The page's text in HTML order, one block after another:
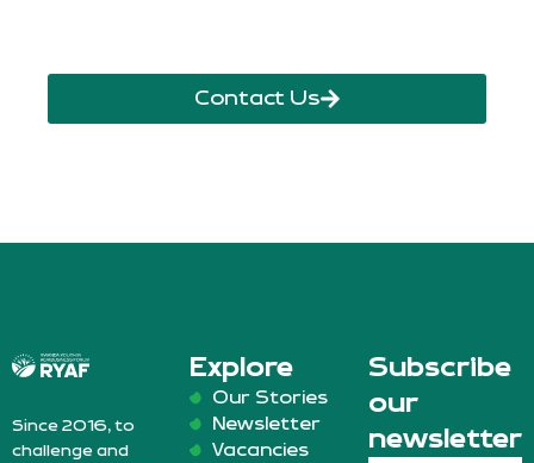
Contact Us
Since 2016, to
challenge and
Explore
Our Stories
Newsletter
Vacancies
Subscribe
our
newsletter